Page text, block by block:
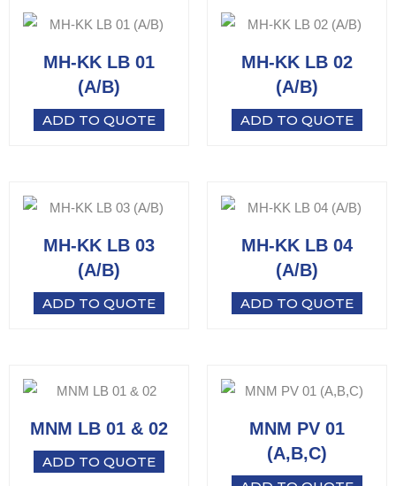
MH-KK LB 01
(A/B)
ADD TO QUOTE
MH-KK LB 02
(A/B)
ADD TO QUOTE
MH-KK LB 03
(A/B)
ADD TO QUOTE
MH-KK LB 04
(A/B)
ADD TO QUOTE
MNM LB 01 & 02
ADD TO QUOTE
MNM PV 01
(A,B,C)